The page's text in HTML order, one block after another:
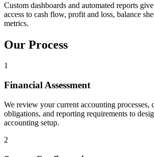
Custom dashboards and automated reports
access to cash flow, profit and loss, balance
metrics.
Our Process
1
Financial Assessment
We review your current accounting processes,
obligations, and reporting requirements to
accounting setup.
2